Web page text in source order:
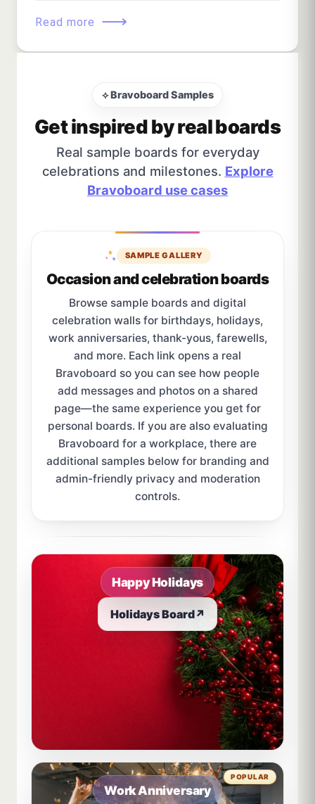
Read more ⟶
⟡ Bravoboard Samples
Get inspired by real boards
Real sample boards for everyday
celebrations and milestones. Explore
Bravoboard use cases
SAMPLE GALLERY
Occasion and celebration boards
Browse sample boards and digital
celebration walls for birthdays, holidays,
work anniversaries, thank-yous, farewells,
and more. Each link opens a real
Bravoboard so you can see how people
add messages and photos on a shared
page—the same experience you get for
personal boards. If you are also evaluating
Bravoboard for a workplace, there are
additional samples below for branding and
admin-friendly privacy and moderation
controls.
Happy Holidays
Holidays Board↗
Work Anniversary
POPULAR